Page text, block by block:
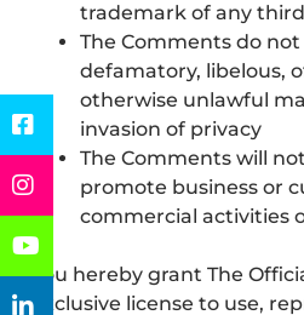
trademark of any
The Comments do
defamatory, libelous,
otherwise unlawful
invasion of privacy
The Comments will
promote business or
commercial activities
You hereby grant The
exclusive license to use,